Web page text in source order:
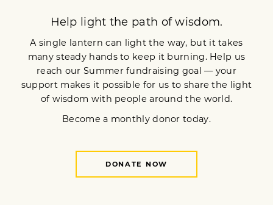
that.
Maybe. But I believe there is value in
emphasizing the ethical underpinnings
of mindfulness. Doing so might better
enable the kinds of sometimes risky
actions—speaking truth to power;
courageous storytelling; living and
organizing against overconsumption,
violence, and ignorance; and more—
that are often necessary to grow and